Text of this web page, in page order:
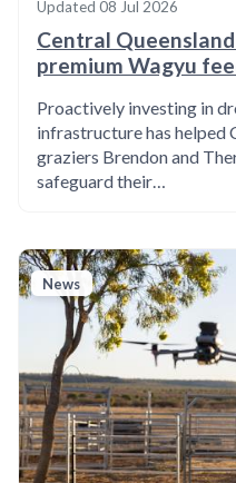
Updated 08 Jul 2026
Central
premium Wagyu
Proactively investing in
infrastructure has helped
graziers Brendon and
safeguard their…
News